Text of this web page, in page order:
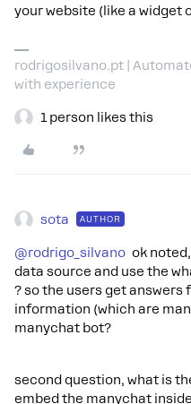
your website (like a widget
rodrigosilvano.pt |
with experience
1 person likes this
sota AUTHOR
@rodrigo_silvano ok
data source and use the
? so the users get answers
information (which are
manychat bot?
second question, what is
embed the manychat